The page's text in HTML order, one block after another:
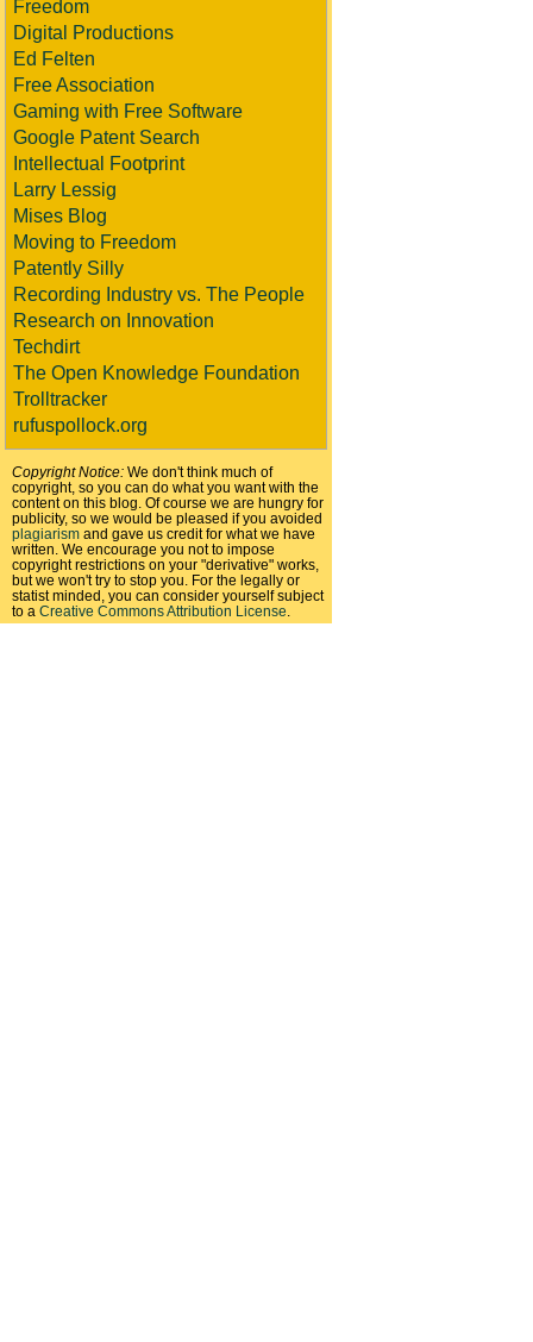
Freedom
Digital Productions
Ed Felten
Free Association
Gaming with Free Software
Google Patent Search
Intellectual Footprint
Larry Lessig
Mises Blog
Moving to Freedom
Patently Silly
Recording Industry vs. The People
Research on Innovation
Techdirt
The Open Knowledge Foundation
Trolltracker
rufuspollock.org
Copyright Notice: We don't think much of
copyright, so you can do what you want with the
content on this blog. Of course we are hungry for
publicity, so we would be pleased if you avoided
plagiarism and gave us credit for what we have
written. We encourage you not to impose
copyright restrictions on your "derivative" works,
but we won't try to stop you. For the legally or
statist minded, you can consider yourself subject
to a Creative Commons Attribution License